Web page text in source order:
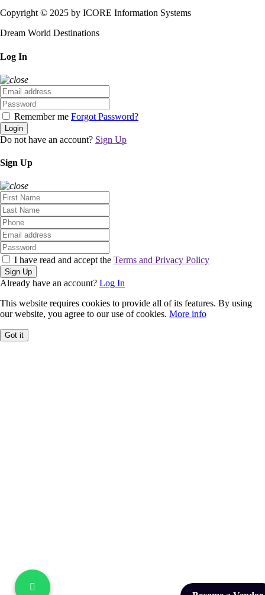
Copyright © 2025 by ICORE Information Systems
Dream World Destinations
Log In
Remember me Forgot Password?
Login
Do not have an account? Sign Up
Sign Up
I have read and accept the Terms and Privacy Policy
Sign Up
Already have an account? Log In
This website requires cookies to provide all of its features. By using
our website, you agree to our use of cookies. More info
Got it